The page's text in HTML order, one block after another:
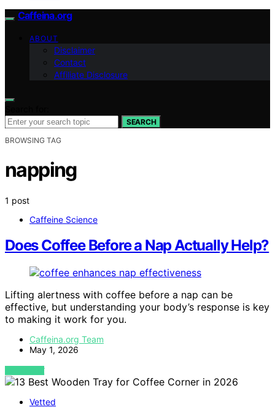
Caffeina.org
ABOUT
Disclaimer
Contact
Affiliate Disclosure
SEARCH
BROWSING TAG
napping
1 post
Caffeine Science
Does Coffee Before a Nap Actually Help?
Lifting alertness with coffee before a nap can be
effective, but understanding your body’s response is key
to making it work for you.
Caffeina.org Team
May 1, 2026
VIEW POST
Vetted